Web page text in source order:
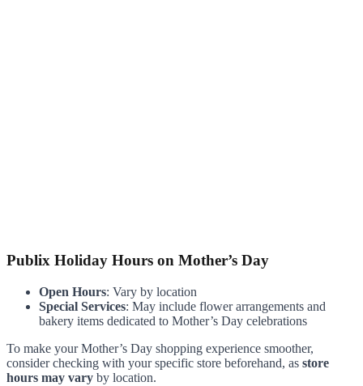
Publix Holiday Hours on Mother’s Day
Open Hours: Vary by location
Special Services: May include flower arrangements and
bakery items dedicated to Mother’s Day celebrations
To make your Mother’s Day shopping experience smoother,
consider checking with your specific store beforehand, as store
hours may vary by location.